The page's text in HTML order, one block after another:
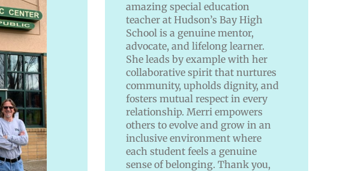
amazing special education
teacher at Hudson’s Bay High
School is a genuine mentor,
advocate, and lifelong learner.
She leads by example with her
collaborative spirit that nurtures
community, upholds dignity, and
fosters mutual respect in every
relationship. Merri empowers
others to evolve and grow in an
inclusive environment where
each student feels a genuine
sense of belonging. Thank you,